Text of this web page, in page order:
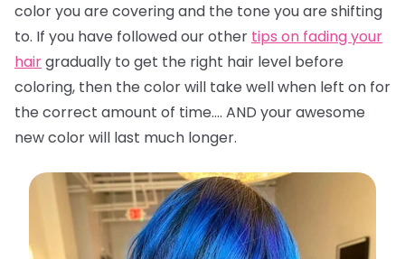
color you are covering and the tone you are shifting
to. If you have followed our other tips on fading your
hairgradually to get the right hair level before
coloring, then the color will take well when left on for
the correct amount of time…. AND your awesome
new color will last much longer.